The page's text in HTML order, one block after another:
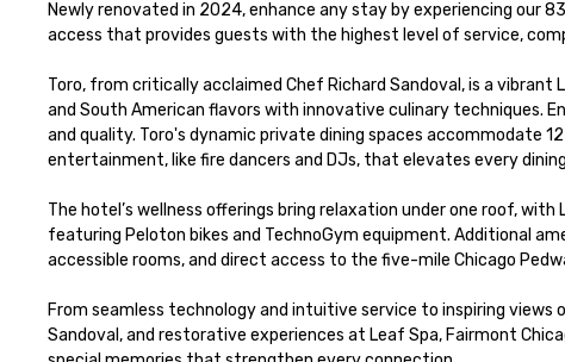
Newly renovated in 2024, enhance any stay by experiencing our
access that provides guests with the highest level of service,
Toro, from critically acclaimed Chef Richard Sandoval, is a
and South American flavors with innovative culinary techniques.
and quality. Toro's dynamic private dining spaces accommodate
entertainment, like fire dancers and DJs, that elevates every
The hotel’s wellness offerings bring relaxation under one roof,
featuring Peloton bikes and TechnoGym equipment. Additional
accessible rooms, and direct access to the five-mile Chicago
From seamless technology and intuitive service to inspiring
Sandoval, and restorative experiences at Leaf Spa, Fairmont